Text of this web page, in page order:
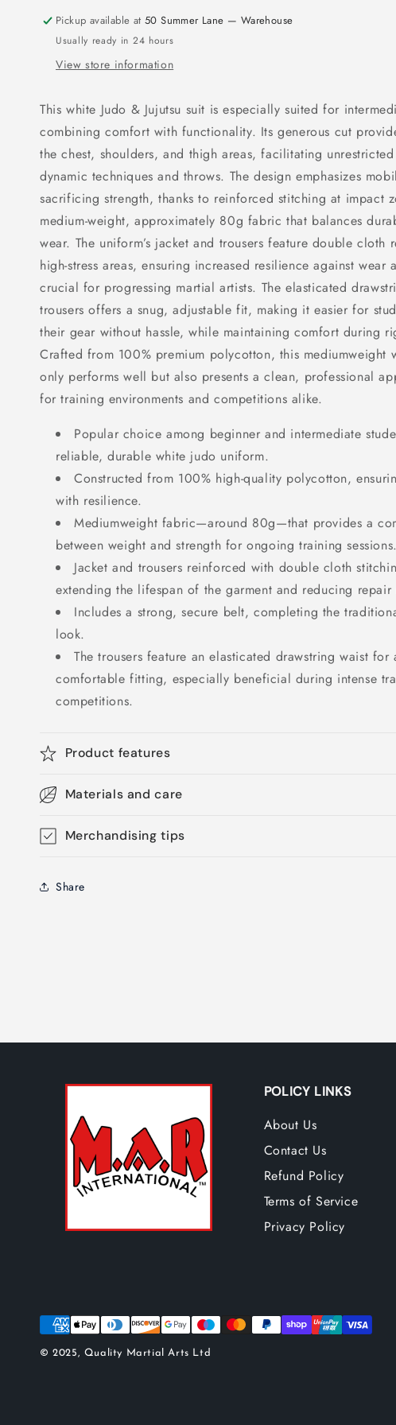
Pickup available at50 Summer Lane — Warehouse
Usually ready in 24 hours
View store information
This white Judo & Jujutsu suit is especially suited for
combining comfort with functionality. Its generous cut
the chest, shoulders, and thigh areas, facilitating
dynamic techniques and throws. The design emphasizes
sacrificing strength, thanks to reinforced stitching at impact
medium-weight, approximately 80g fabric that balances
wear. The uniform’s jacket and trousers feature double cloth
high-stress areas, ensuring increased resilience against wear
crucial for progressing martial artists. The elasticated
trousers offers a snug, adjustable fit, making it easier for
their gear without hassle, while maintaining comfort during
Crafted from 100% premium polycotton, this mediumweight
only performs well but also presents a clean, professional
for training environments and competitions alike.
Popular choice among beginner and intermediate
reliable, durable white judo uniform.
Constructed from 100% high-quality polycotton,
with resilience.
Mediumweight fabric—around 80g—that provides a
between weight and strength for ongoing training sessions.
Jacket and trousers reinforced with double cloth
extending the lifespan of the garment and reducing repair
Includes a strong, secure belt, completing the
look.
The trousers feature an elasticated drawstring waist for
comfortable fitting, especially beneficial during intense
competitions.
Product features
Materials and care
Merchandising tips
Share
POLICY LINKS
About Us
Contact Us
Refund Policy
Terms of Service
Privacy Policy
© 2025, Quality Martial Arts Ltd